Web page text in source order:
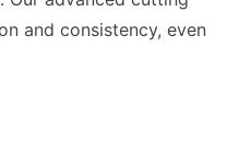
and consistency, even